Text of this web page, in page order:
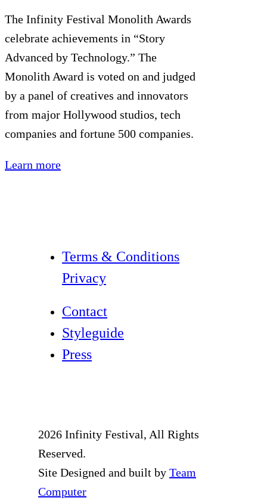
The Infinity Festival Monolith Awards
celebrate achievements in “Story
Advanced by Technology.” The
Monolith Award is voted on and judged
by a panel of creatives and innovators
from major Hollywood studios, tech
companies and fortune 500 companies.
Learn more
Terms & Conditions
Privacy
Contact
Styleguide
Press
2026 Infinity Festival, All Rights
Reserved.
Site Designed and built by Team
Computer